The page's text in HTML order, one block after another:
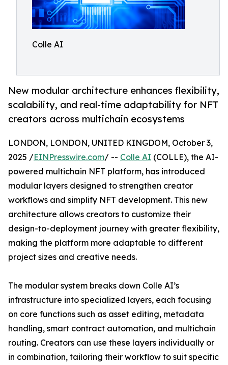
Colle AI
New modular architecture enhances flexibility,
scalability, and real-time adaptability for NFT
creators across multichain ecosystems
LONDON, LONDON, UNITED KINGDOM, October 3,
2025 /EINPresswire.com/ -- Colle AI (COLLE), the AI-
powered multichain NFT platform, has introduced
modular layers designed to strengthen creator
workflows and simplify NFT development. This new
architecture allows creators to customize their
design-to-deployment journey with greater flexibility,
making the platform more adaptable to different
project sizes and creative needs.
The modular system breaks down Colle AI’s
infrastructure into specialized layers, each focusing
on core functions such as asset editing, metadata
handling, smart contract automation, and multichain
routing. Creators can use these layers individually or
in combination, tailoring their workflow to suit specific